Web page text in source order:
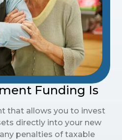
Funding Is
that allows you to invest
directly into your new
penalties of taxable